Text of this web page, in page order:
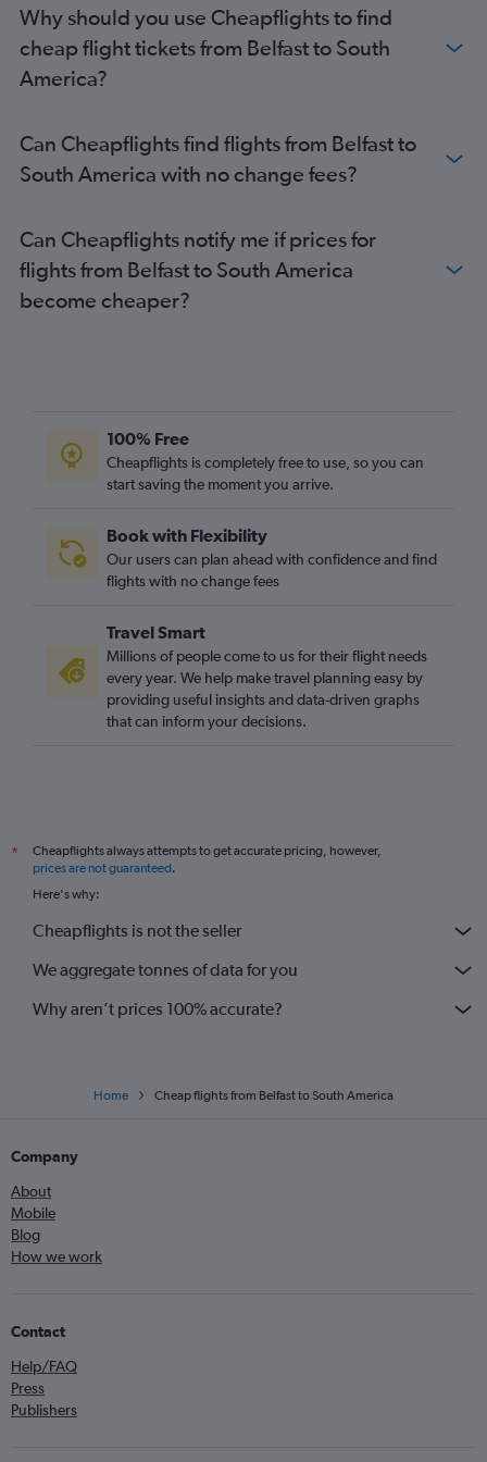
Belfast Intl to Reus flights
Belfast Intl to Bristol flights
Belfast Intl to Southampton flights
Belfast Intl to Porto flights
Belfast Intl to Charles de Gaulle flights
Belfast City to Dublin flights
Belfast City to Southampton flights
Belfast Intl to Istanbul flights
Belfast City to Newcastle upon Tyne flights
Why should you use Cheapflights to find
cheap flight tickets from Belfast to South
America?
Can Cheapflights find flights from Belfast to
South America with no change fees?
Can Cheapflights notify me if prices for
flights from Belfast to South America
become cheaper?
100% Free
Cheapflights is completely free to use, so you can
start saving the moment you arrive.
Book with Flexibility
Our users can plan ahead with confidence and find
flights with no change fees
Travel Smart
Millions of people come to us for their flight needs
every year. We help make travel planning easy by
providing useful insights and data-driven graphs
that can inform your decisions.
*
Cheapflights always attempts to get accurate pricing, however,
prices are not guaranteed.
Here's why:
Cheapflights is not the seller
We aggregate tonnes of data for you
Why aren’t prices 100% accurate?
Home Cheap flights from Belfast to South America
Company
About
Mobile
Blog
How we work
Contact
Help/FAQ
Press
Publishers